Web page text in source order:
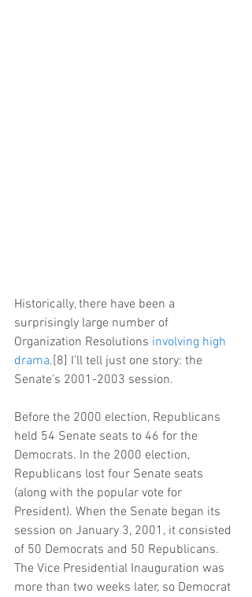
Historically, there have been a
surprisingly large number of
Organization Resolutions involving high
drama.[8] I’ll tell just one story: the
Senate’s 2001-2003 session.
Before the 2000 election, Republicans
held 54 Senate seats to 46 for the
Democrats. In the 2000 election,
Republicans lost four Senate seats
(along with the popular vote for
President). When the Senate began its
session on January 3, 2001, it consisted
of 50 Democrats and 50 Republicans.
The Vice Presidential Inauguration was
more than two weeks later, so Democrat